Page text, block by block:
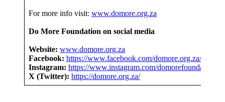
For more info visit: www.domore.org.za
Do More Foundation on social media
Website: www.domore.org.za
Facebook: https://www.facebook.com/domore.org.za/
Instagram: https://www.instagram.com/domorefoundation/
X (Twitter): https://domore.org.za/